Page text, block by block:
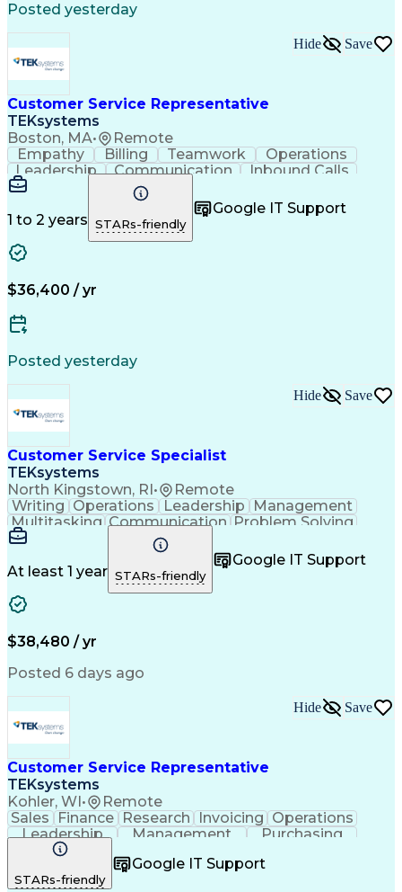
Posted yesterday
Customer Service Representative
TEKsystems
Boston, MA• Remote
Hide Save
Empathy Billing Teamwork
Operations
Leadership
Communication
Inbound Calls
Outbound Calls
Team Leadership
Customer Service
Customer Support
Technical Acumen
Product Knowledge
Workday (Software)
Full Stack Development
Communication Channels
1 to 2 years STARs-friendly
Google IT Support
$36,400 / yr
Posted yesterday
Customer Service Specialist
TEKsystems
North Kingstown, RI• Remote
Hide Save
Writing Operations Leadership
Management
Multitasking Communication Problem Solving
Customer Service
Business Valuation
Full Stack Development
Call Center Experience
Artificial Intelligence
Business Transformation
At least 1 year STARs-friendly
Google IT Support
$38,480 / yr
Posted 6 days ago
Customer Service Representative
TEKsystems
Kohler, WI• Remote
Hide Save
Sales Finance Research Invoicing Operations
Leadership
Management
Purchasing
Quotations
Data Integrity
Freight Quotes
Detail Oriented
STARs-friendly
Google IT Support